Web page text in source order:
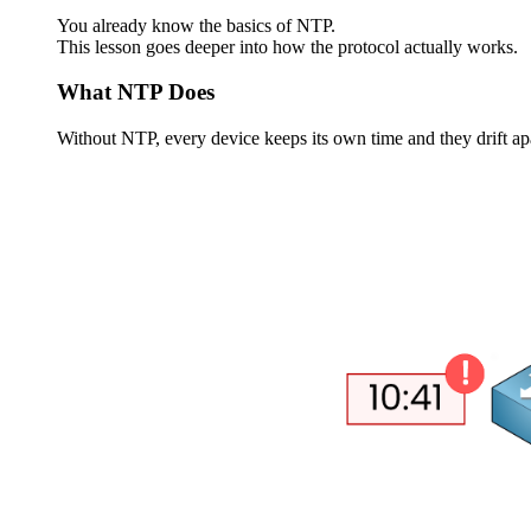
You already know the basics of NTP.
This lesson goes deeper into how the protocol actually works.
What NTP Does
Without NTP, every device keeps its own time and they drift